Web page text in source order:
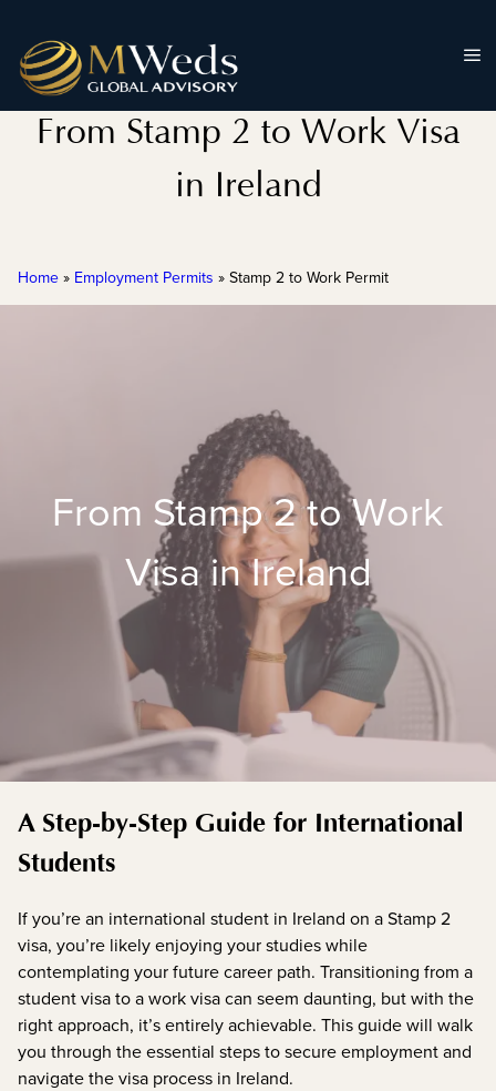
From Stamp 2 to Work Visa
in Ireland
Home » Employment Permits » Stamp 2 to Work Permit
From Stamp 2 to Work
Visa in Ireland
A Step-by-Step Guide for International
Students
If you’re an international student in Ireland on a Stamp 2
visa, you’re likely enjoying your studies while
contemplating your future career path. Transitioning from a
student visa to a work visa can seem daunting, but with the
right approach, it’s entirely achievable. This guide will walk
you through the essential steps to secure employment and
navigate the visa process in Ireland.